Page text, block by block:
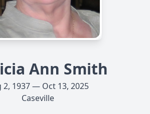
Ann Smith
2, 1937 — Oct 13, 2025
Caseville